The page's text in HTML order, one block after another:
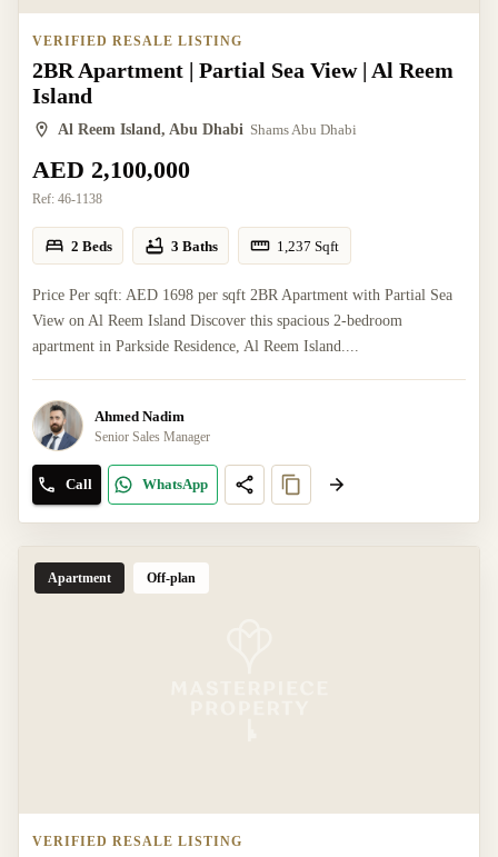
VERIFIED RESALE LISTING
2BR Apartment | Partial Sea View | Al Reem
Island
Al Reem Island, Abu Dhabi Shams Abu Dhabi
AED 2,100,000
Ref: 46-1138
2 Beds 3 Baths 1,237 Sqft
Price Per sqft: AED 1698 per sqft 2BR Apartment with Partial Sea
View on Al Reem Island Discover this spacious 2-bedroom
apartment in Parkside Residence, Al Reem Island....
Ahmed Nadim
Senior Sales Manager
Call WhatsApp
Apartment Off-plan
VERIFIED RESALE LISTING